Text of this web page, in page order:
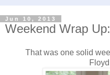
Jun 10, 2013
Weekend Wrap
That was one solid